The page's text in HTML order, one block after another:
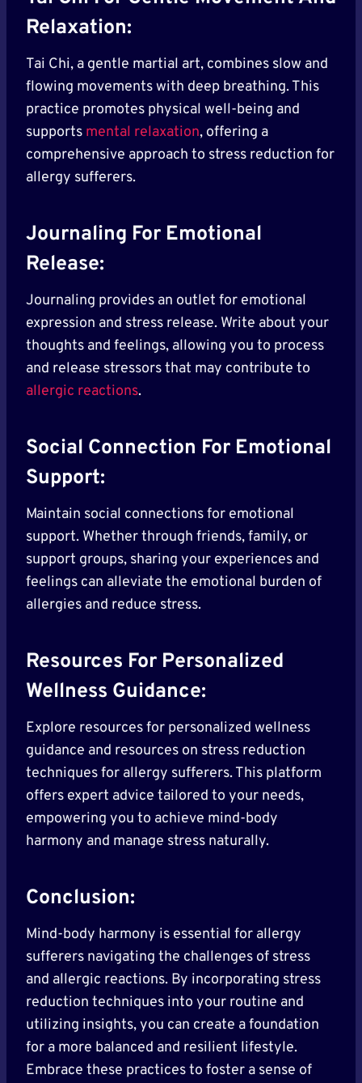
Relaxation:
Tai Chi, a gentle martial art, combines slow and
flowing movements with deep breathing. This
practice promotes physical well-being and
supports mental relaxation, offering a
comprehensive approach to stress reduction for
allergy sufferers.
Journaling For Emotional
Release:
Journaling provides an outlet for emotional
expression and stress release. Write about your
thoughts and feelings, allowing you to process
and release stressors that may contribute to
allergic reactions.
Social Connection For Emotional
Support:
Maintain social connections for emotional
support. Whether through friends, family, or
support groups, sharing your experiences and
feelings can alleviate the emotional burden of
allergies and reduce stress.
Resources For Personalized
Wellness Guidance:
Explore resources for personalized wellness
guidance and resources on stress reduction
techniques for allergy sufferers. This platform
offers expert advice tailored to your needs,
empowering you to achieve mind-body
harmony and manage stress naturally.
Conclusion:
Mind-body harmony is essential for allergy
sufferers navigating the challenges of stress
and allergic reactions. By incorporating stress
reduction techniques into your routine and
utilizing insights, you can create a foundation
for a more balanced and resilient lifestyle.
Embrace these practices to foster a sense of